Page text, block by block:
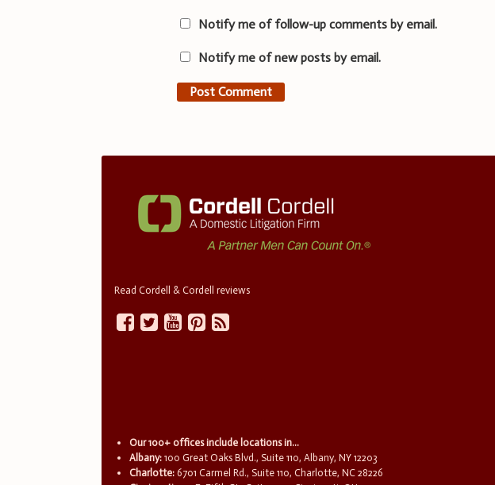
Notify me of follow-up comments by email.
Notify me of new posts by email.
Read Cordell & Cordell reviews
Our 100+ offices include locations in...
Albany: 100 Great Oaks Blvd., Suite 110, Albany, NY 12203
Charlotte: 6701 Carmel Rd., Suite 110, Charlotte, NC 28226